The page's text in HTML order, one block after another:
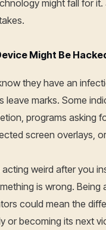
might fall for it.
Might Be
they have an
leave marks. Some
programs asking
screen overlays,
weird after you
is wrong. Being
could mean the
or becoming its next